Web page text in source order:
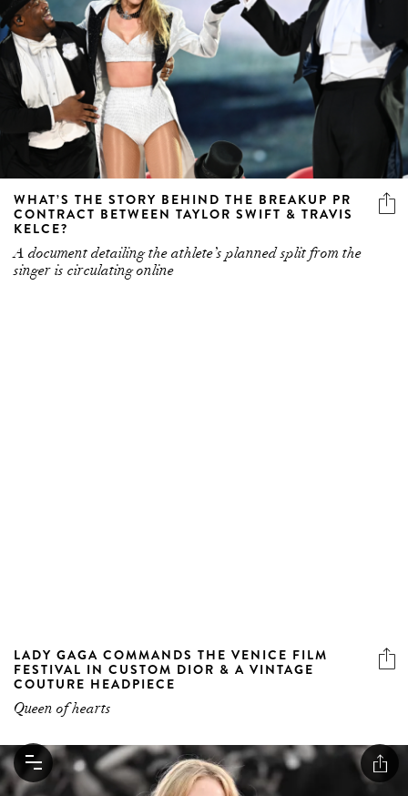
WHAT’S THE STORY BEHIND THE BREAKUP PR
CONTRACT BETWEEN TAYLOR SWIFT & TRAVIS
KELCE?
A document detailing the athlete’s planned split from the
singer is circulating online
Queen of hearts